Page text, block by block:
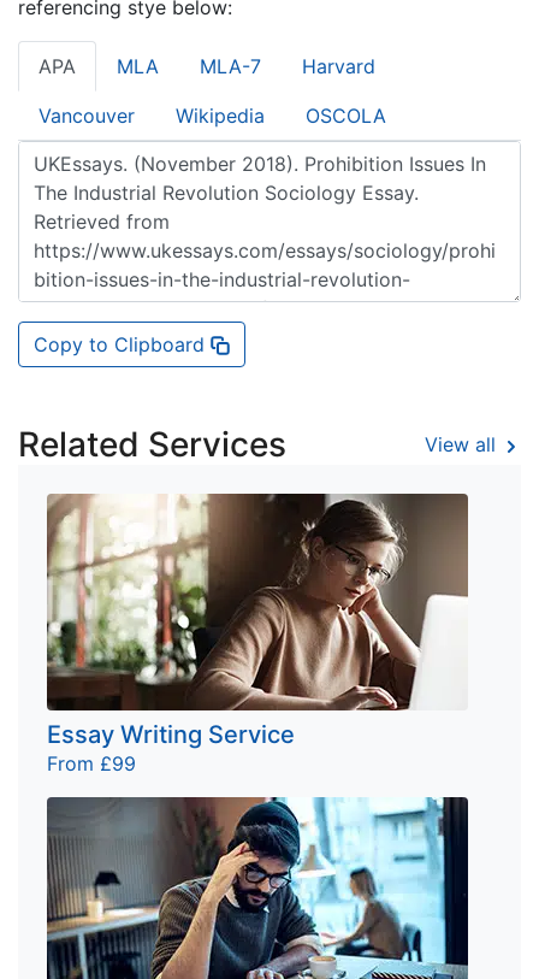
referencing stye below:
APA MLA MLA-7 Harvard
Vancouver Wikipedia OSCOLA
Copy to Clipboard
Related Services View all
Essay Writing Service
From £99